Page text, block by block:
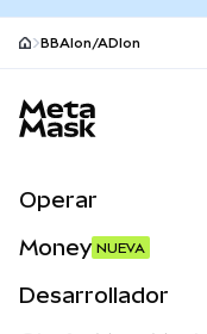
BBAIon/ADIon
Operar
Money NUEVA
Desarrollador